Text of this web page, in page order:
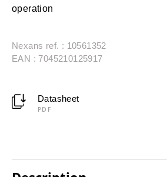
operation
Nexans ref. : 10561352
EAN : 7045210125917
Datasheet
PDF